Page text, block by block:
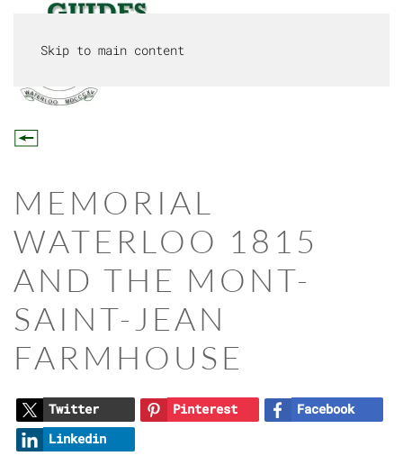
Skip to main content
MEMORIAL
WATERLOO 1815
AND THE MONT-
SAINT-JEAN
FARMHOUSE
Twitter Pinterest
Facebook
Linkedin